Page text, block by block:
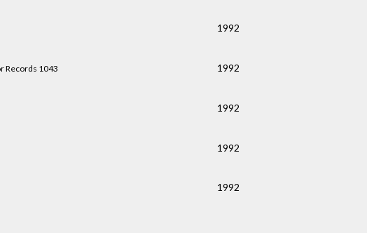
1992
Records 1043 1992
1992
1992
1992